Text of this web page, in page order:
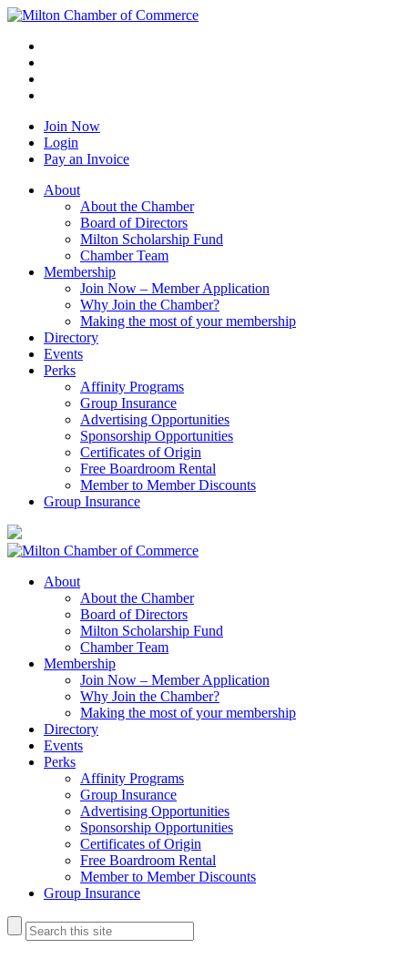
Join Now
Login
Pay an Invoice
About
About the Chamber
Board of Directors
Milton Scholarship Fund
Chamber Team
Membership
Join Now – Member Application
Why Join the Chamber?
Making the most of your membership
Directory
Events
Perks
Affinity Programs
Group Insurance
Advertising Opportunities
Sponsorship Opportunities
Certificates of Origin
Free Boardroom Rental
Member to Member Discounts
Group Insurance
About
About the Chamber
Board of Directors
Milton Scholarship Fund
Chamber Team
Membership
Join Now – Member Application
Why Join the Chamber?
Making the most of your membership
Directory
Events
Perks
Affinity Programs
Group Insurance
Advertising Opportunities
Sponsorship Opportunities
Certificates of Origin
Free Boardroom Rental
Member to Member Discounts
Group Insurance